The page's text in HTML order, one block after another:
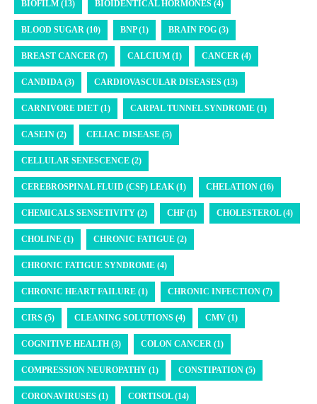
BIOFILM (13) BIOIDENTICAL HORMONES (4)
BLOOD SUGAR (10) BNP (1) BRAIN FOG (3)
BREAST CANCER (7) CALCIUM (1) CANCER (4)
CANDIDA (3) CARDIOVASCULAR DISEASES (13)
CARNIVORE DIET (1) CARPAL TUNNEL SYNDROME (1)
CASEIN (2) CELIAC DISEASE (5)
CELLULAR SENESCENCE (2)
CEREBROSPINAL FLUID (CSF) LEAK (1) CHELATION (16)
CHEMICALS SENSETIVITY (2) CHF (1) CHOLESTEROL (4)
CHOLINE (1) CHRONIC FATIGUE (2)
CHRONIC FATIGUE SYNDROME (4)
CHRONIC HEART FAILURE (1) CHRONIC INFECTION (7)
CIRS (5) CLEANING SOLUTIONS (4) CMV (1)
COGNITIVE HEALTH (3) COLON CANCER (1)
COMPRESSION NEUROPATHY (1) CONSTIPATION (5)
CORONAVIRUSES (1) CORTISOL (14)